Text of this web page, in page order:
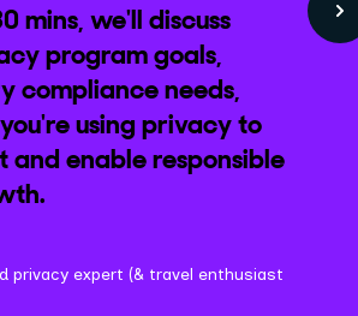
mins, we'll discuss
program goals,
compliance needs,
using privacy to
and enable responsible
privacy expert (& travel enthusiast